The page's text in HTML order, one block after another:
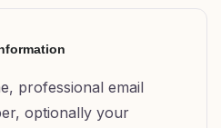
professional email
optionally your